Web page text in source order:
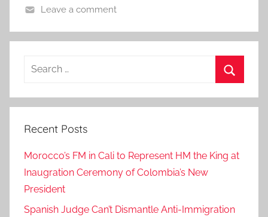
Leave a comment
Search
Recent Posts
Morocco’s FM in Cali to Represent HM the King at
Inaugration Ceremony of Colombia’s New
President
Spanish Judge Can’t Dismantle Anti-Immigration